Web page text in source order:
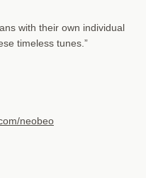
with their own individual
timeless tunes.”
neobeo